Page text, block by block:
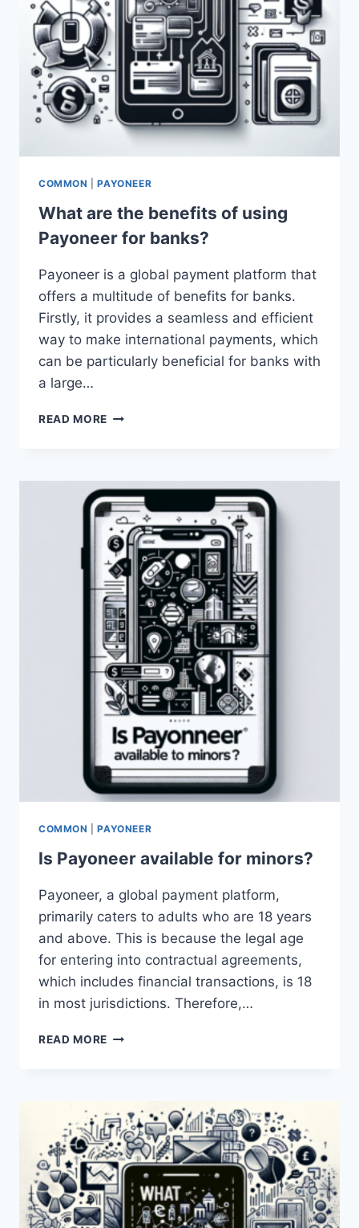
COMMON |PAYONEER
What are the benefits of using
Payoneer for banks?
Payoneer is a global payment platform that
offers a multitude of benefits for banks.
Firstly, it provides a seamless and efficient
way to make international payments, which
can be particularly beneficial for banks with
a large…
READ MORE WHAT
OF
USING
PAYONEER
FOR
BANKS?
COMMON |PAYONEER
Is Payoneer available for minors?
Payoneer, a global payment platform,
primarily caters to adults who are 18 years
and above. This is because the legal age
for entering into contractual agreements,
which includes financial transactions, is 18
in most jurisdictions. Therefore,…
READ MORE